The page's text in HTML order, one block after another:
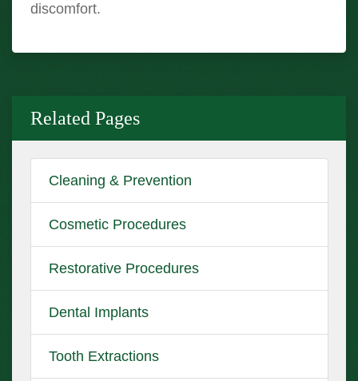
discomfort.
Related Pages
Cleaning & Prevention
Cosmetic Procedures
Restorative Procedures
Dental Implants
Tooth Extractions